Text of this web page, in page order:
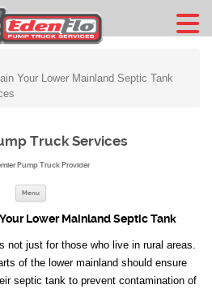
Your Lower Mainland Septic Tank
Truck Services
Pump Truck Provider
Menu
Lower Mainland Septic Tank
not just for those who live in rural areas.
of the lower mainland should ensure
septic tank to prevent contamination of